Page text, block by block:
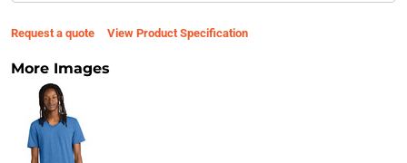
Request a quote View Product Specification
More Images